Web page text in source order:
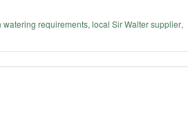
watering requirements,local Sir Walter supplier,